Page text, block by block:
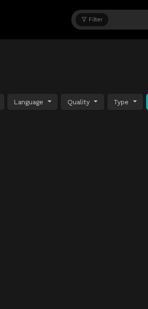
Filter
Language Quality Type